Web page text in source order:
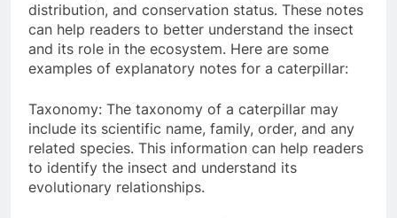
distribution, and conservation status. These notes
can help readers to better understand the insect
and its role in the ecosystem. Here are some
examples of explanatory notes for a caterpillar:
Taxonomy: The taxonomy of a caterpillar may
include its scientific name, family, order, and any
related species. This information can help readers
to identify the insect and understand its
evolutionary relationships.